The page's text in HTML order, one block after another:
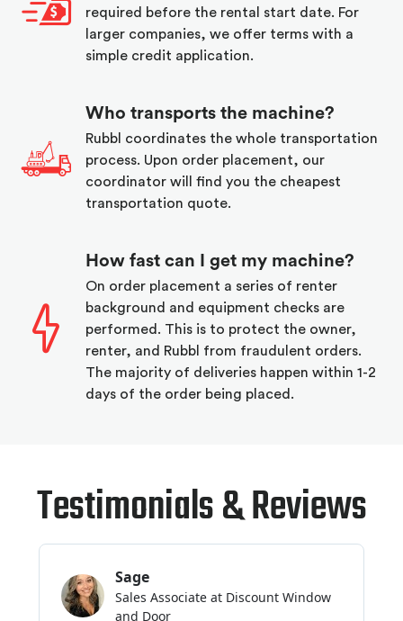
required before the rental start date. For
larger companies, we offer terms with a
simple credit application.
Who transports the machine?
Rubbl coordinates the whole transportation
process. Upon order placement, our
coordinator will find you the cheapest
transportation quote.
How fast can I get my machine?
On order placement a series of renter
background and equipment checks are
performed. This is to protect the owner,
renter, and Rubbl from fraudulent orders.
The majority of deliveries happen within 1-2
days of the order being placed.
Testimonials & Reviews